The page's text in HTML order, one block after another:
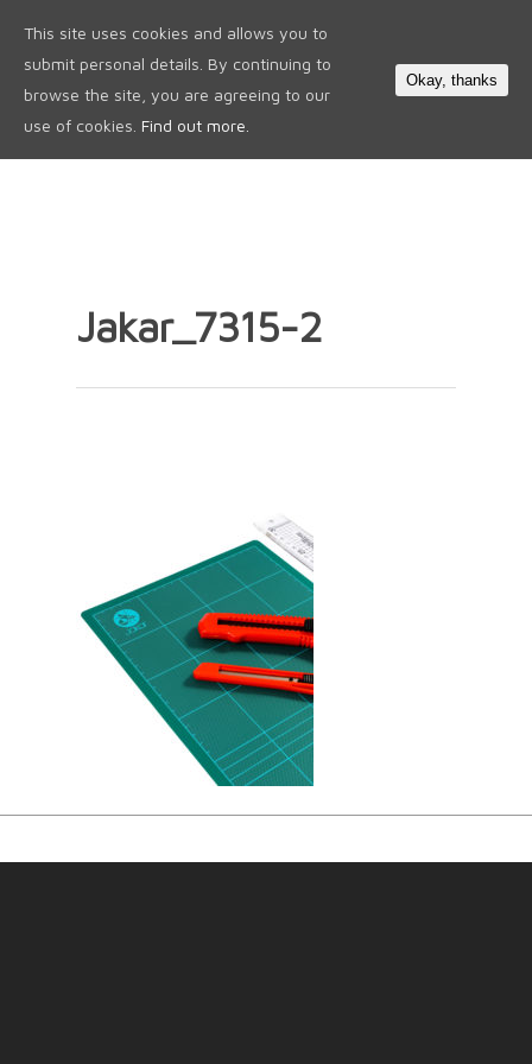
Jakar_7315-2
This site uses cookies and allows you to
submit personal details. By continuing to
browse the site, you are agreeing to our
use of cookies. Find out more.
Okay, thanks